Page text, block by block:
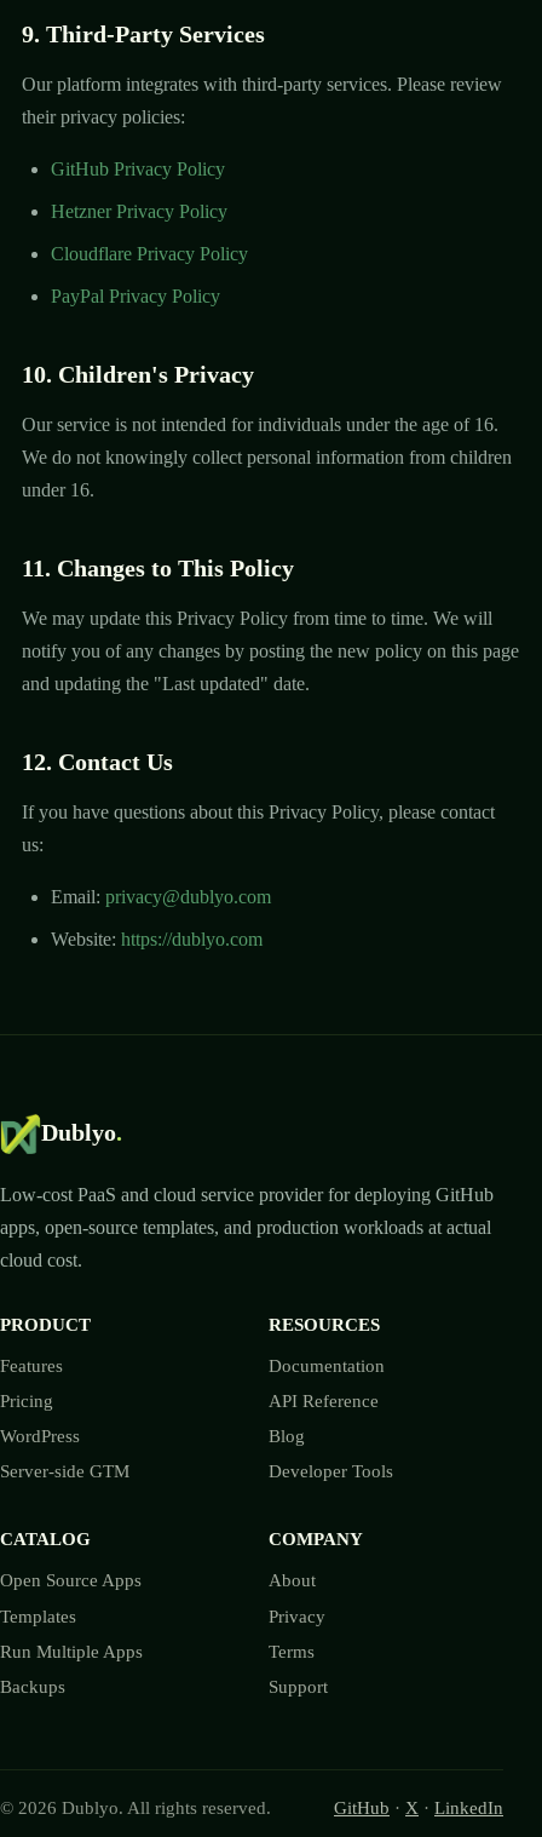
9. Third-Party Services
Our platform integrates with third-party services. Please review
their privacy policies:
GitHub Privacy Policy
Hetzner Privacy Policy
Cloudflare Privacy Policy
PayPal Privacy Policy
10. Children's Privacy
Our service is not intended for individuals under the age of 16.
We do not knowingly collect personal information from children
under 16.
11. Changes to This Policy
We may update this Privacy Policy from time to time. We will
notify you of any changes by posting the new policy on this page
and updating the "Last updated" date.
12. Contact Us
If you have questions about this Privacy Policy, please contact
us:
Email: privacy@dublyo.com
Website: https://dublyo.com
Dublyo.
Low-cost PaaS and cloud service provider for deploying GitHub
apps, open-source templates, and production workloads at actual
cloud cost.
PRODUCT
Features
Pricing
WordPress
Server-side GTM
RESOURCES
Documentation
API Reference
Blog
Developer Tools
CATALOG
Open Source Apps
Templates
Run Multiple Apps
Backups
COMPANY
About
Privacy
Terms
Support
© 2026 Dublyo. All rights reserved. GitHub · X · LinkedIn